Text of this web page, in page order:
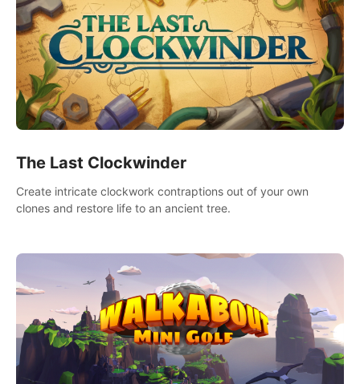
The Last Clockwinder
Create intricate clockwork contraptions out of your own
clones and restore life to an ancient tree.